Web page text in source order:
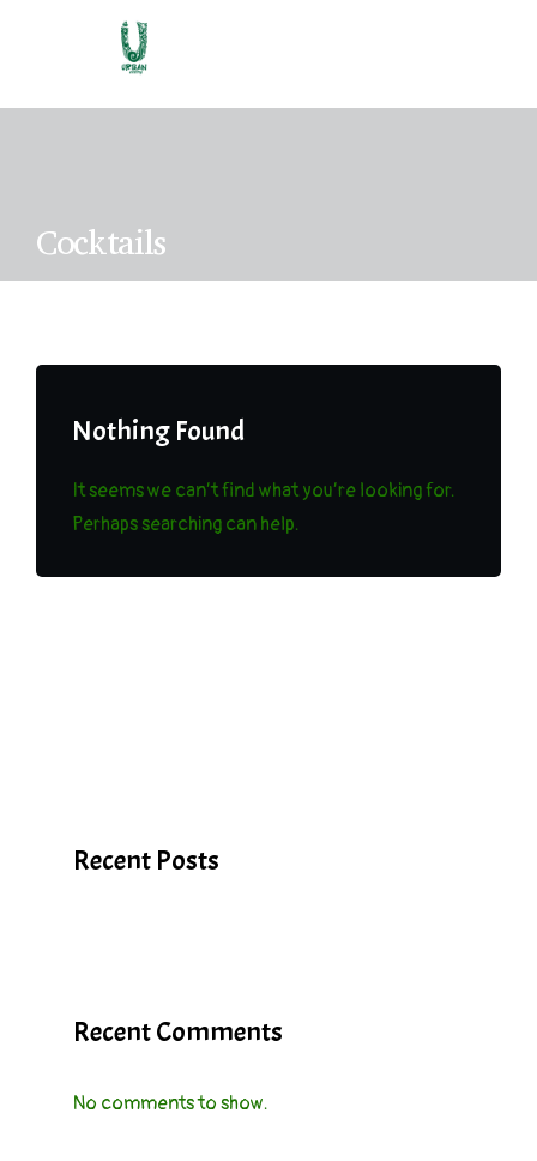
Cocktails
Nothing Found
It seems we can’t find what you’re looking for.
Perhaps searching can help.
Recent Posts
Recent Comments
No comments to show.